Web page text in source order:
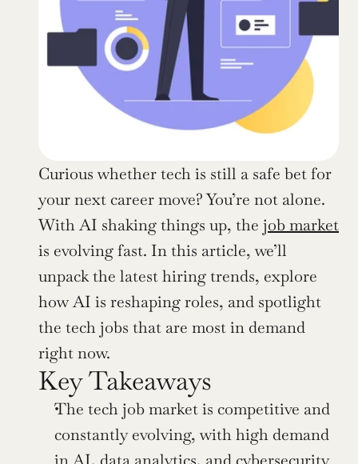
Curious whether tech is still a safe bet for
your next career move? You’re not alone.
With AI shaking things up, the job market
is evolving fast. In this article, we’ll
unpack the latest hiring trends, explore
how AI is reshaping roles, and spotlight
the tech jobs that are most in demand
right now.
Key Takeaways
The tech job market is competitive and
constantly evolving, with high demand